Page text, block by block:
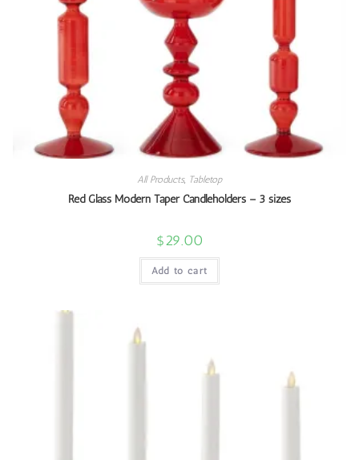
All Products, Tabletop
Red Glass Modern Taper Candleholders – 3 sizes
$29.00
Add to cart